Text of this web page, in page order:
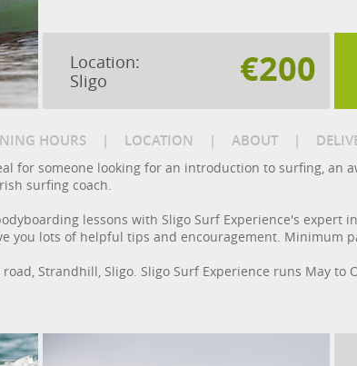
Location:
Sligo
€200
HOURS | LOCATION | ABOUT |
for someone looking for an introduction to surfing, an
surfing coach.
lessons with Sligo Surf Experience's expert
you lots of helpful tips and encouragement. Minimum
Strandhill, Sligo. Sligo Surf Experience runs May to